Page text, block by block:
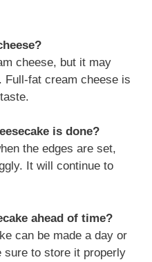
cheese, but it may
Full-fat cream cheese is
is done?
the edges are set,
It will continue to
ahead of time?
can be made a day or
sure to store it properly